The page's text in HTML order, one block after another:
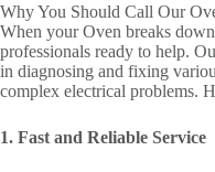
Why You Should Call Our
When your Oven breaks
professionals ready to help.
in diagnosing and fixing
complex electrical problems.
1. Fast and Reliable Service